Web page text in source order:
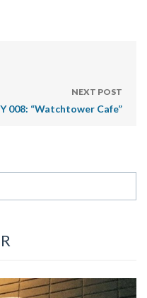
NEXT POST
008: “Watchtower Cafe”